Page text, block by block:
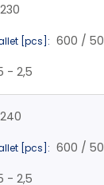
230
[pcs]: 600 / 50
- 2,5
240
[pcs]: 600 / 50
- 2,5